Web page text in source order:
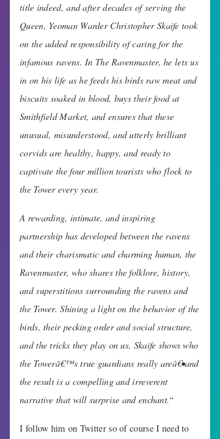
title indeed, and after decades of serving the
Queen, Yeoman Warder Christopher Skaife took
on the added responsibility of caring for the
infamous ravens. In The Ravenmaster, he lets us
in on his life as he feeds his birds raw meat and
biscuits soaked in blood, buys their food at
Smithfield Market, and ensures that these
unusual, misunderstood, and utterly brilliant
corvids are healthy, happy, and ready to
captivate the four million tourists who flock to
the Tower every year.
A rewarding, intimate, and inspiring
partnership has developed between the ravens
and their charismatic and charming human, the
Ravenmaster, who shares the folklore, history,
and superstitions surrounding the ravens and
the Tower. Shining a light on the behavior of the
birds, their pecking order and social structure,
and the tricks they play on us, Skaife shows who
the Towerâ€™s true guardians really areâ€•and
the result is a compelling and irreverent
narrative that will surprise and enchant.“
I follow him on Twitter so of course I need to